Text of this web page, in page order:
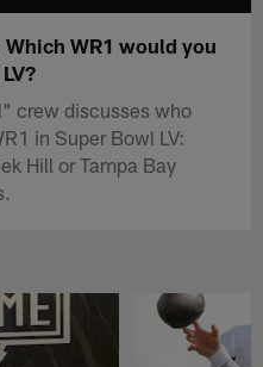
WR1 would you
crew discusses who
in Super Bowl LV:
Hill or Tampa Bay